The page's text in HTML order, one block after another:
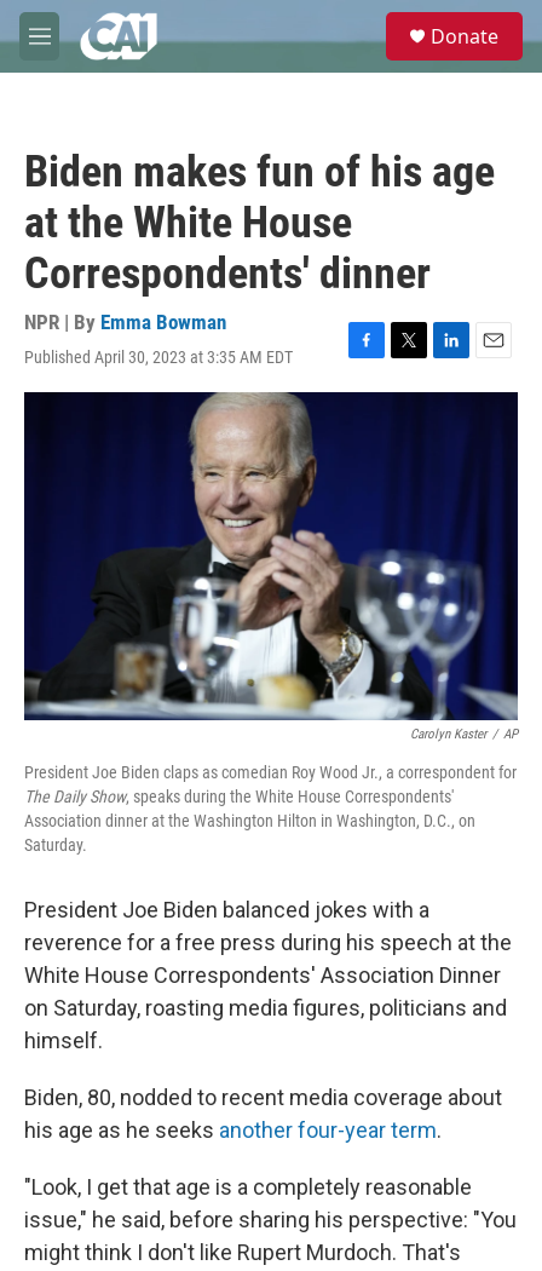
Skip to main content
M
e
e
Donate
Biden makes fun of his age
at the White House
Correspondents' dinner
NPR | By Emma Bowman
Published April 30, 2023 at 3:35 AM EDT
F
a
T
w
L
i
E
m
Carolyn Kaster / AP
President Joe Biden claps as comedian Roy Wood Jr., a correspondent for
The Daily Show, speaks during the White House Correspondents'
Association dinner at the Washington Hilton in Washington, D.C., on
Saturday.
President Joe Biden balanced jokes with a
reverence for a free press during his speech at the
White House Correspondents' Association Dinner
on Saturday, roasting media figures, politicians and
himself.
Biden, 80, nodded to recent media coverage about
his age as he seeks another four-year term.
"Look, I get that age is a completely reasonable
issue," he said, before sharing his perspective: "You
might think I don't like Rupert Murdoch. That's